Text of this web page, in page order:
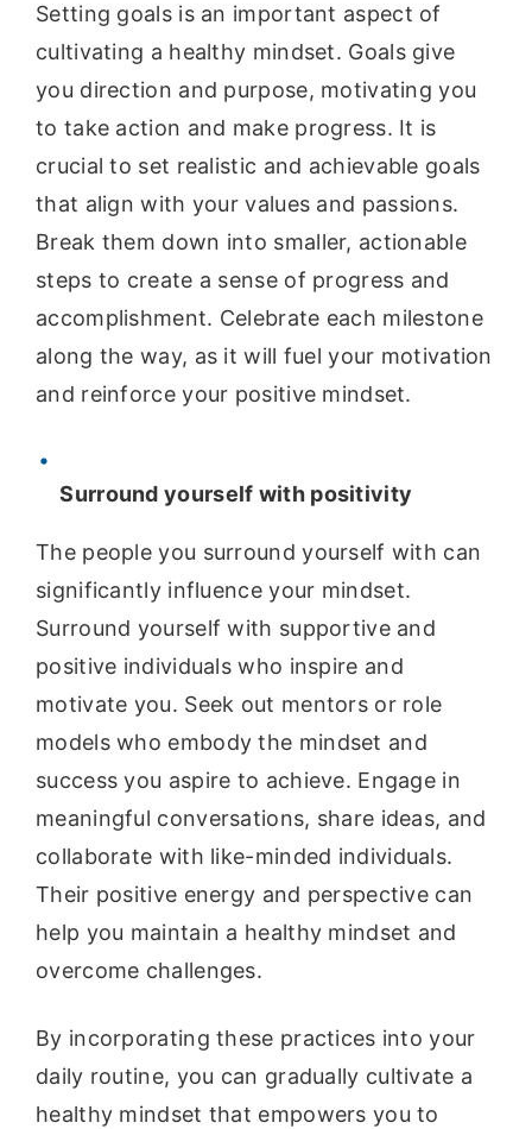
Setting goals is an important aspect of
cultivating a healthy mindset. Goals give
you direction and purpose, motivating you
to take action and make progress. It is
crucial to set realistic and achievable goals
that align with your values and passions.
Break them down into smaller, actionable
steps to create a sense of progress and
accomplishment. Celebrate each milestone
along the way, as it will fuel your motivation
and reinforce your positive mindset.
Surround yourself with positivity
The people you surround yourself with can
significantly influence your mindset.
Surround yourself with supportive and
positive individuals who inspire and
motivate you. Seek out mentors or role
models who embody the mindset and
success you aspire to achieve. Engage in
meaningful conversations, share ideas, and
collaborate with like-minded individuals.
Their positive energy and perspective can
help you maintain a healthy mindset and
overcome challenges.
By incorporating these practices into your
daily routine, you can gradually cultivate a
healthy mindset that empowers you to